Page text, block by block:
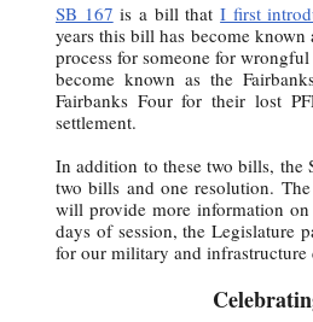
SB 167 is a bill thatI first
years this bill has become
process for someone for
become known as the
Fairbanks Four for their lost
settlement.
In addition to these two bills, the
two bills and one resolution.
will provide more information
days of session, the Legislature
for our military and infrastructure